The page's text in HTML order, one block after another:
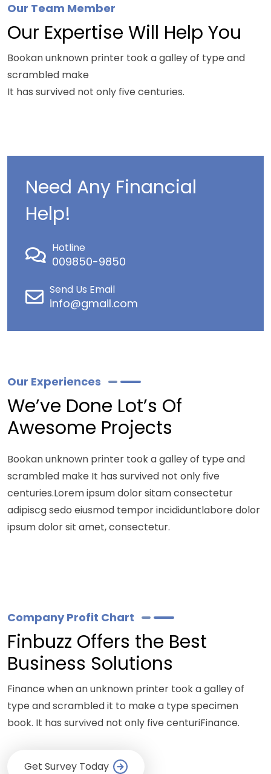
Our Team Member
Our Expertise Will Help You
Bookan unknown printer took a galley of type and
scrambled make
It has survived not only five centuries.
Need Any Financial
Help!
Hotline
009850-9850
Send Us Email
info@gmail.com
Our Experiences
We’ve Done Lot’s Of
Awesome Projects
Bookan unknown printer took a galley of type and
scrambled make It has survived not only five
centuries.Lorem ipsum dolor sitam consectetur
adipiscg sedo eiusmod tempor incididuntlabore dolor
ipsum dolor sit amet, consectetur.
Company Profit Chart
Finbuzz Offers the Best
Business Solutions
Finance when an unknown printer took a galley of
type and scrambled it to make a type specimen
book. It has survived not only five centuriFinance.
Get Survey Today